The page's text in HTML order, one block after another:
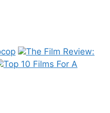
The Film Review:
Top 10 Films For A